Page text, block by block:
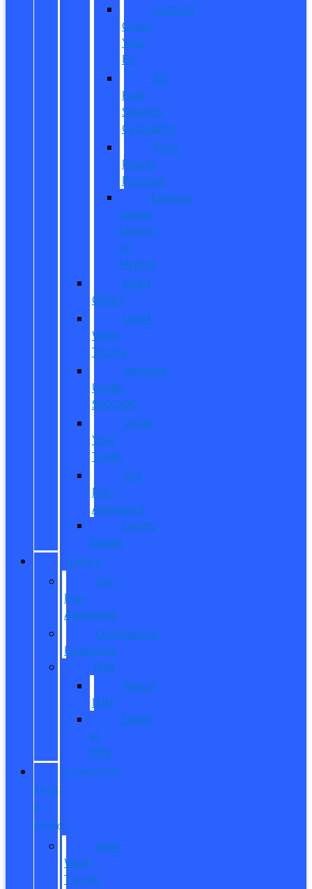
Custom
Order
Your
EV
EV
Fuel
Savings
Calculator
Ford
Power
Promise
Explore
Going
Electric
or
Hybrid
Used
Offers
Used
Work
Trucks
Vehicles
Under
$20,000
Value
Your
Trade
Get
Pre-
Approved
CarPro
Expert
FINANCE
Get
Pre-
Approved
Commercial
Financing
ITIN
About
ITIN
Sobre
el
ITIN
COMMERCIAL
SALES
&
SERVICE
New
Work
Trucks